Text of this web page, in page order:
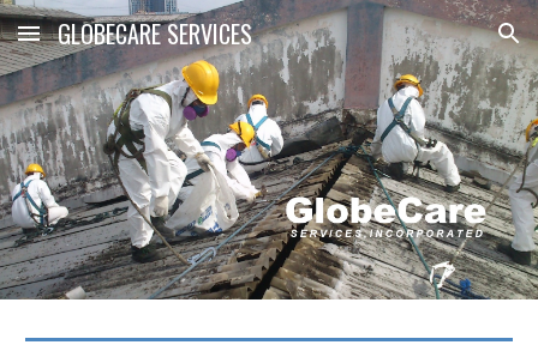
Skip to main content Skip to navigation
GLOBECARE SERVICES